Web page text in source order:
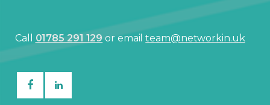
Call 01785 291 129or emailteam@networkin.uk